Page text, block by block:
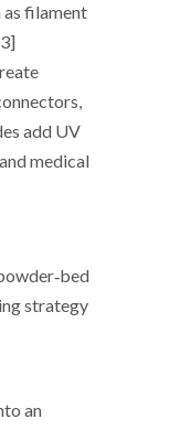
filament
add UV
medical
strategy
an